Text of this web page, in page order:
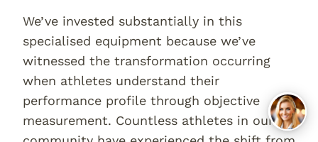
We’ve invested substantially in this
specialised equipment because we’ve
witnessed the transformation occurring
when athletes understand their
performance profile through objective
measurement. Countless athletes in our